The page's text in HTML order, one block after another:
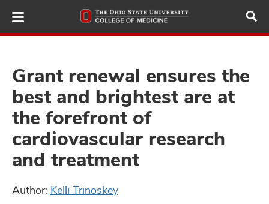
to
main
Grant renewal ensures the
best and brightest are at
the forefront of
cardiovascular research
and treatment
Author: Kelli Trinoskey